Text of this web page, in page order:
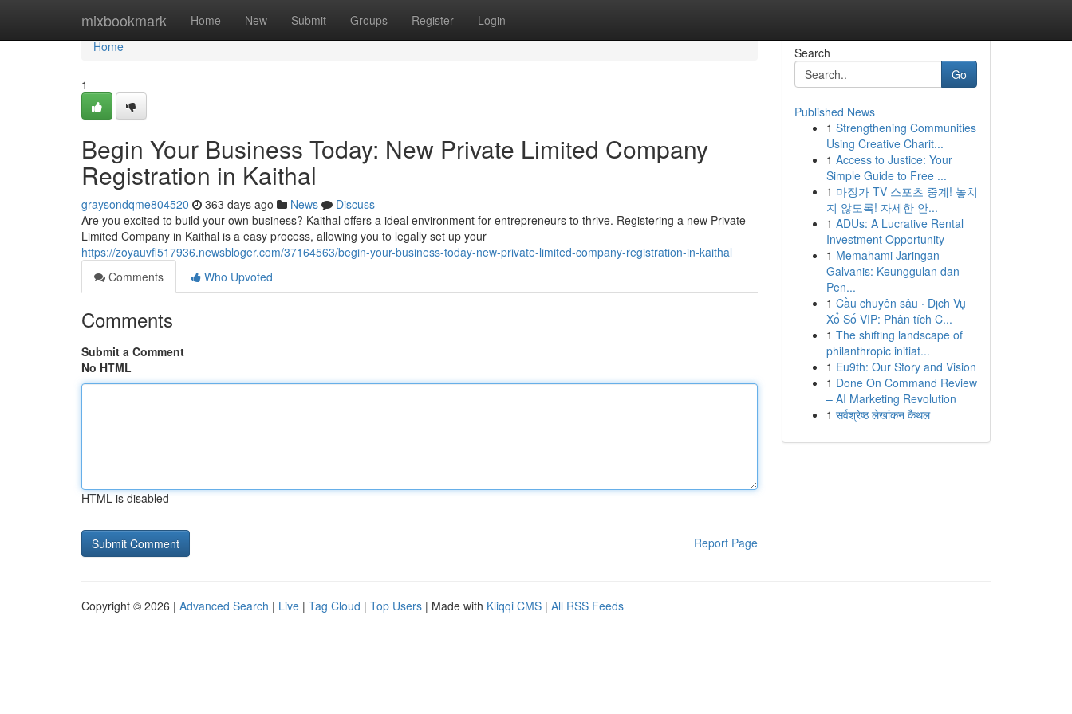
mixbookmark Home New Submit Groups Register Login
Home
Home
1
Begin Your Business Today: New Private Limited Company
Registration in Kaithal
graysondqme804520 363 days ago News
Discuss
Are you excited to build your own business? Kaithal offers a ideal environment for entrepreneurs to thrive. Registering a new Private
Limited Company in Kaithal is a easy process, allowing you to legally set up your
https://zoyauvfl517936.newsbloger.com/37164563/begin-your-business-today-new-private-limited-company-registration-in-kaithal
Comments
Who Upvoted
Comments
Submit a Comment
No HTML
HTML is disabled
Report Page
Search
Go
Published News
1 Strengthening Communities
Using Creative Charit...
1 Access to Justice: Your
Simple Guide to Free ...
1 마징가 TV 스포츠 중계! 놓치
지 않도록! 자세한 안...
1 ADUs: A Lucrative Rental
Investment Opportunity
1 Memahami Jaringan
Galvanis: Keunggulan dan
Pen...
1 Cầu chuyên sâu · Dịch Vụ
Xổ Số VIP: Phân tích C...
1 The shifting landscape of
philanthropic initiat...
1 Eu9th: Our Story and Vision
1 Done On Command Review
– AI Marketing Revolution
1 सर्वश्रेष्ठ लेखांकन कैथल
Copyright © 2026 | Advanced Search | Live | Tag Cloud | Top Users | Made with Kliqqi CMS | All RSS Feeds